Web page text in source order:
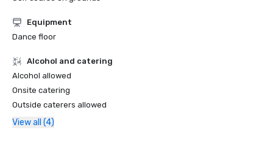
Equipment
Dance floor
Alcohol and catering
Alcohol allowed
Onsite catering
Outside caterers allowed
View all (4)